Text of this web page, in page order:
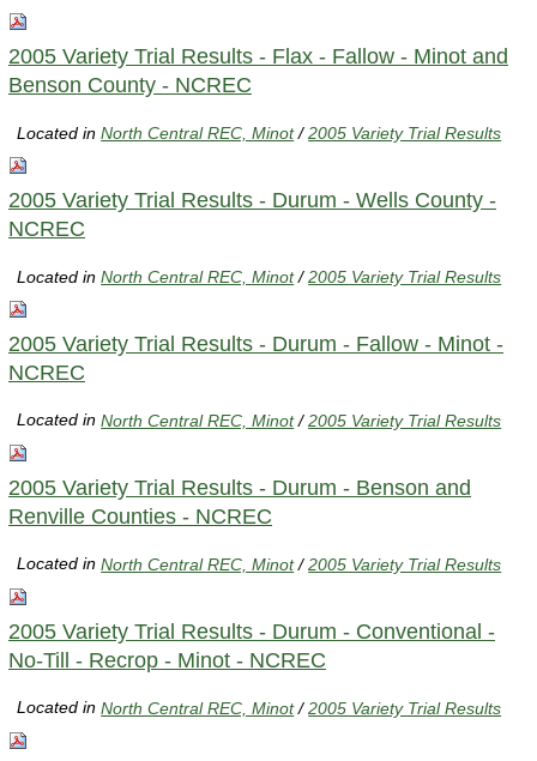
2005 Variety Trial Results - Flax - Fallow - Minot and
Benson County - NCREC
Located inNorth Central REC, Minot /2005 Variety Trial Results
2005 Variety Trial Results - Durum - Wells County -
NCREC
Located inNorth Central REC, Minot /2005 Variety Trial Results
2005 Variety Trial Results - Durum - Fallow - Minot -
NCREC
Located inNorth Central REC, Minot /2005 Variety Trial Results
2005 Variety Trial Results - Durum - Benson and
Renville Counties - NCREC
Located inNorth Central REC, Minot /2005 Variety Trial Results
2005 Variety Trial Results - Durum - Conventional -
No-Till - Recrop - Minot - NCREC
Located inNorth Central REC, Minot /2005 Variety Trial Results